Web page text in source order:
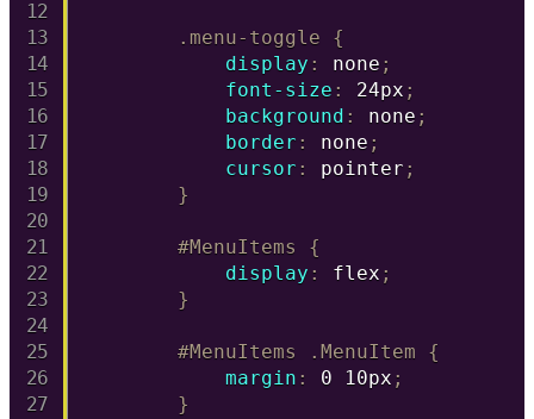
.menu-toggle
{
display : none ;
font-size : 24px ;
background : none ;
border : none ;
cursor : pointer ;
}
#MenuItems
{
display : flex ;
}
#MenuItems .MenuItem
{
margin : 0 10px ;
}